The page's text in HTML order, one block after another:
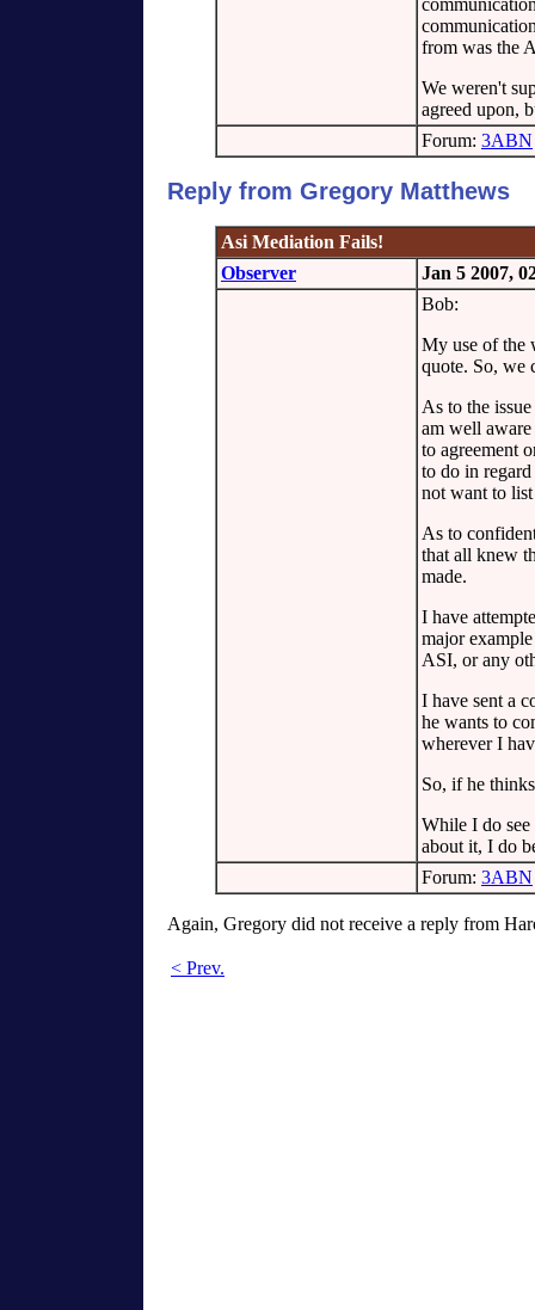
from was the
We weren't
agreed upon,
Forum: 3ABN
Reply from Gregory Matthews
Asi Mediation Fails!
Observer
Jan 5 2007,
Bob:
My use of the
quote. So, we
As to the
am well
to agreement
to do in
not want to list
As to
that all knew
made.
I have
major
ASI, or any
I have sent a
he wants to
wherever I
So, if he
While I do
about it, I do
Forum: 3ABN
Again, Gregory did not receive a reply from
< Prev.